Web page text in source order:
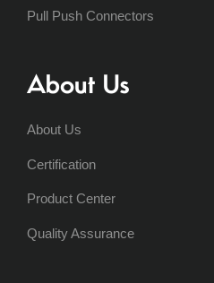
Pull Push Connectors
About Us
About Us
Certification
Product Center
Quality Assurance